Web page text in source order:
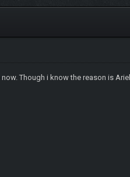
Though i know the reason is